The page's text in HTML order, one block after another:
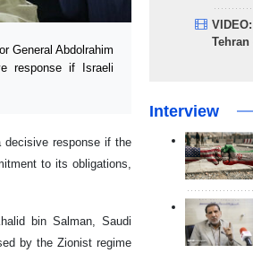
General Abdolrahim
response if Israeli
decisive response if the
to its obligations,
bin Salman, Saudi
by the Zionist regime
Interview